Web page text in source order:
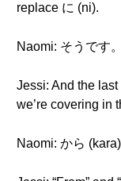
replace に (ni).
Naomi: そうです
Jessi: And the
we’re covering in
Naomi: から